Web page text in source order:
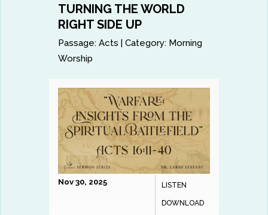
TURNING THE WORLD
RIGHT SIDE UP
Passage: Acts |Category: Morning
Worship
LISTEN
DOWNLOAD
Nov 30, 2025